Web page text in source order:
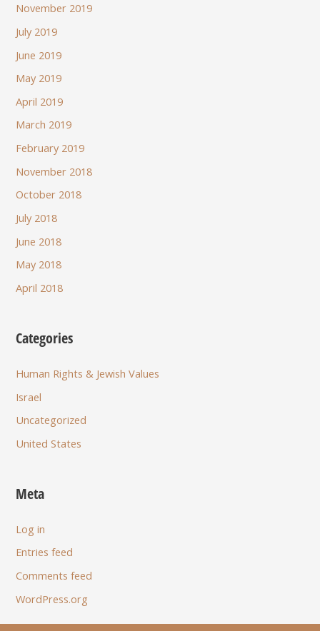
November 2019
July 2019
June 2019
May 2019
April 2019
March 2019
February 2019
November 2018
October 2018
July 2018
June 2018
May 2018
April 2018
Categories
Human Rights & Jewish Values
Israel
Uncategorized
United States
Meta
Log in
Entries feed
Comments feed
WordPress.org